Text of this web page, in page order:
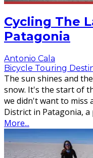
Cycling The
Patagonia
Antonio Cala
Bicycle Touring
The sun shines and
snow. It's the start of
we didn't want to miss
District in Patagonia, a
More...